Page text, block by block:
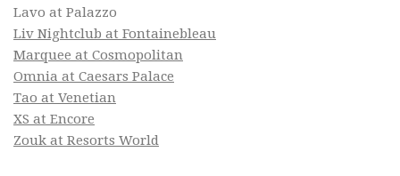
Lavo at Palazzo
Liv Nightclub at Fontainebleau
Marquee at Cosmopolitan
Omnia at Caesars Palace
Tao at Venetian
XS at Encore
Zouk at Resorts World